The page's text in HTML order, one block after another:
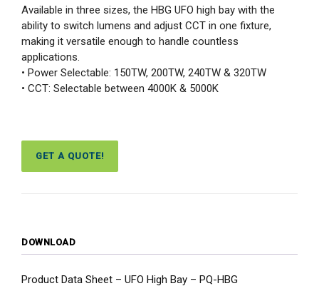
Available in three sizes, the HBG UFO high bay with the
ability to switch lumens and adjust CCT in one fixture,
making it versatile enough to handle countless
applications.
• Power Selectable: 150TW, 200TW, 240TW & 320TW
• CCT: Selectable between 4000K & 5000K
GET A QUOTE!
DOWNLOAD
Product Data Sheet – UFO High Bay – PQ-HBG